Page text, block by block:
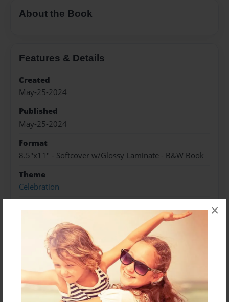
×
About the Book
Features & Details
Created
May-25-2024
Published
May-25-2024
Format
8.5"x11" - Softcover w/Glossy Laminate - B&W Book
Theme
Celebration
Preview Limit
392 pages